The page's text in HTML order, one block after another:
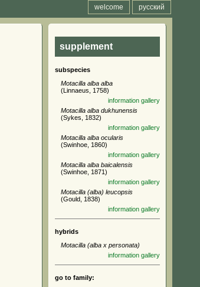
русский
welcome
supplement
subspecies
Motacilla alba alba
(Linnaeus, 1758)
information gallery
Motacilla alba dukhunensis
(Sykes, 1832)
information gallery
Motacilla alba ocularis
(Swinhoe, 1860)
information gallery
Motacilla alba baicalensis
(Swinhoe, 1871)
information gallery
Motacilla (alba) leucopsis
(Gould, 1838)
information gallery
hybrids
Motacilla (alba x personata)
information gallery
go to family: